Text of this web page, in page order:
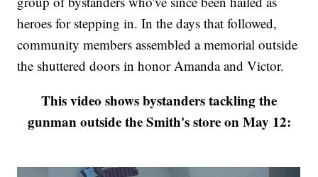
heroes for stepping in. In the days that followed,
community members assembled a memorial outside
the shuttered doors in honor Amanda and Victor.
This video shows bystanders tackling the
gunman outside the Smith's store on May 12: